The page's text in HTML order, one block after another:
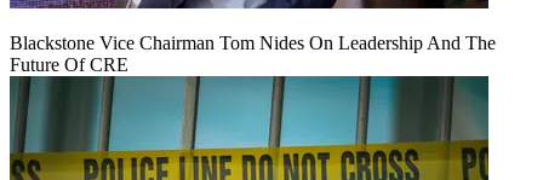
Blackstone Vice Chairman Tom Nides On Leadership And The
Future Of CRE